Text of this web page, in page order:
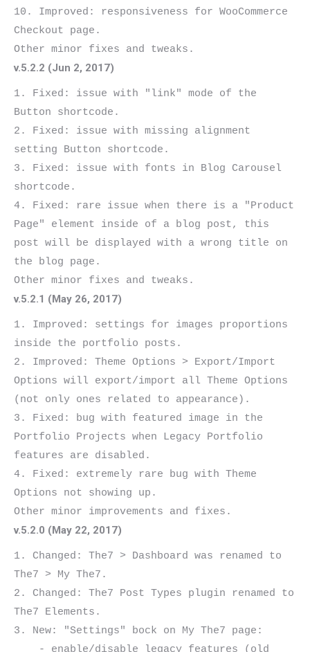
10. Improved: responsiveness for WooCommerce
Checkout page.
v.5.2.2 (Jun 2, 2017)
1. Fixed: issue with "link" mode of the
Button shortcode.
2. Fixed: issue with missing alignment
setting Button shortcode.
3. Fixed: issue with fonts in Blog Carousel
shortcode.
4. Fixed: rare issue when there is a "Product
Page" element inside of a blog post, this
post will be displayed with a wrong title on
the blog page.
v.5.2.1 (May 26, 2017)
1. Improved: settings for images proportions
inside the portfolio posts.
2. Improved: Theme Options > Export/Import
Options will export/import all Theme Options
(not only ones related to appearance).
3. Fixed: bug with featured image in the
Portfolio Projects when Legacy Portfolio
features are disabled.
4. Fixed: extremely rare bug with Theme
Options not showing up.
v.5.2.0 (May 22, 2017)
1. Changed: The7 > Dashboard was renamed to
The7 > My The7.
2. Changed: The7 Post Types plugin renamed to
The7 Elements.
3. New: "Settings" bock on My The7 page: